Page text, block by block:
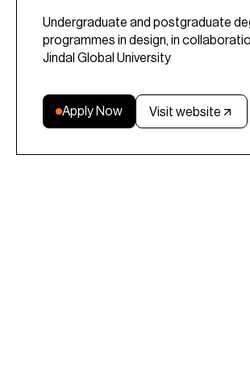
Undergraduate and postgraduate
programmes in design, in
Jindal Global University
Apply Now Visit website